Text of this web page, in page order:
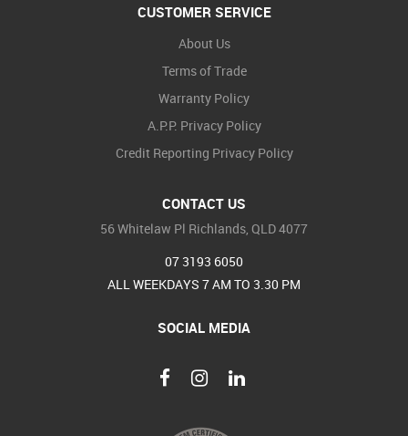
CUSTOMER SERVICE
About Us
Terms of Trade
Warranty Policy
A.P.P. Privacy Policy
Credit Reporting Privacy Policy
CONTACT US
56 Whitelaw Pl Richlands, QLD 4077
07 3193 6050
ALL WEEKDAYS 7 AM TO 3.30 PM
SOCIAL MEDIA